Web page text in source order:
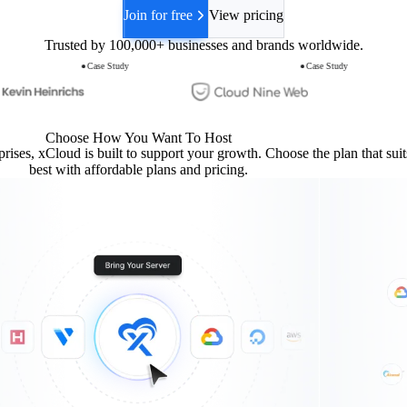
Join for free
View pricing
now — latest PHP, Cloudflare in front.
set to auto-renew, Cloudflare is proxying the domain, and
are scheduled.
Trusted by 100,000+businesses and brands worldwide.
Case Study Case Study
Choose How You Want To Host
xCloud is built to support your growth. Choose the plan that
best with affordable plans and pricing.